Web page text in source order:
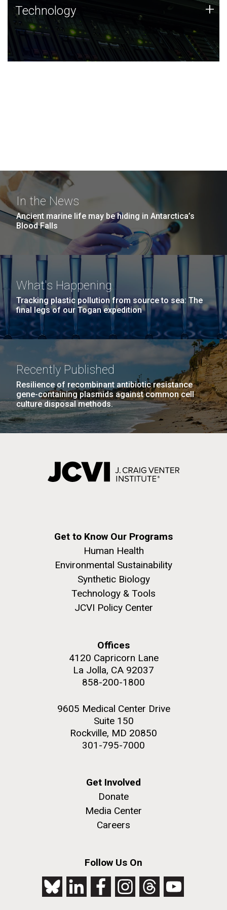
Technology
JCVI was built on a foundation of technology strengths
and this tradition continues today.
Technology +
In the News
Ancient marine life may be hiding in Antarctica’s
Blood Falls
What's Happening
Tracking plastic pollution from source to sea: The
final legs of our Togan expedition
Recently Published
Resilience of recombinant antibiotic resistance
gene-containing plasmids against common cell
culture disposal methods.
Get to Know Our Programs
Human Health
Environmental Sustainability
Synthetic Biology
Technology & Tools
JCVI Policy Center
Offices
4120 Capricorn Lane
La Jolla, CA 92037
858-200-1800
9605 Medical Center Drive
Suite 150
Rockville, MD 20850
301-795-7000
Get Involved
Donate
Media Center
Careers
Follow Us On